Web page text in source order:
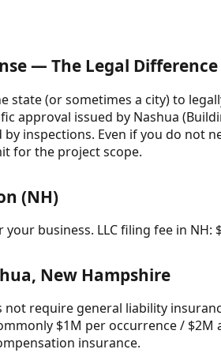
— The Legal Difference
state (or sometimes a city) to
approval issued by Nashua
inspections. Even if you do not
for the project scope.
(NH)
business. LLC filing fee in NH:
New Hampshire
not require general liability
$1M per occurrence /
insurance.